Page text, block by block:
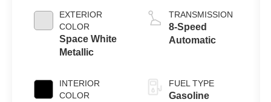
EXTERIOR
COLOR
Space White
Metallic
INTERIOR
COLOR
TRANSMISSION
8-Speed
Automatic
FUEL TYPE
Gasoline